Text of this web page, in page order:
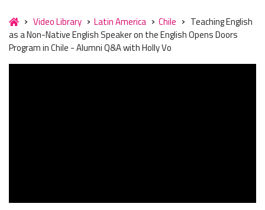
Video Library Latin America Chile
Teaching English
as a Non-Native English Speaker on the English Opens Doors
Program in Chile - Alumni Q&A with Holly Vo